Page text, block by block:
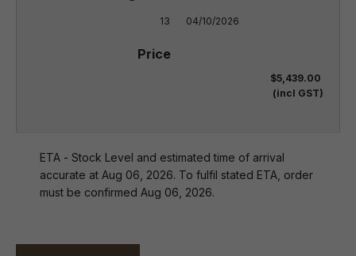
13 04/10/2026
$5,439.00
(incl GST)
ETA - Stock Level and estimated time of arrival
accurate at Aug 06, 2026. To fulfil stated ETA, order
must be confirmed Aug 06, 2026.